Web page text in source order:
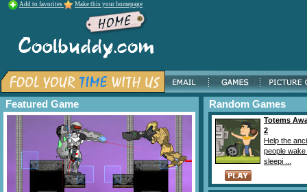
Add to favorites Make this your homepage
Featured Game Random Games
Totems
2
Help the
people wake
sleepi ...